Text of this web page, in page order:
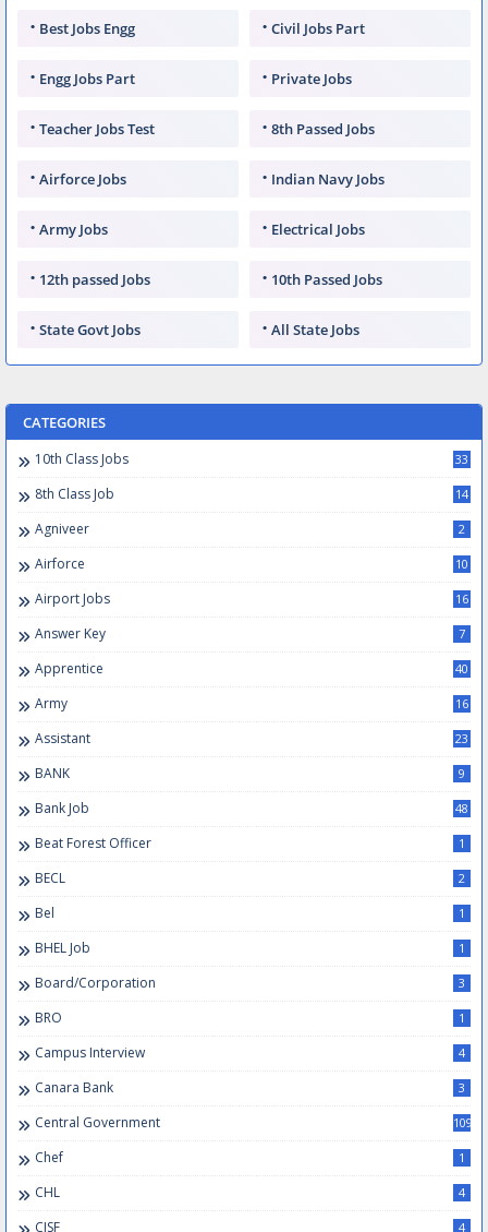
Best Jobs Engg Civil Jobs Part
Engg Jobs Part Private Jobs
Teacher Jobs Test 8th Passed Jobs
Airforce Jobs Indian Navy Jobs
Army Jobs Electrical Jobs
12th passed Jobs 10th Passed Jobs
State Govt Jobs All State Jobs
CATEGORIES
10th Class Jobs 33
8th Class Job 14
Agniveer 2
Airforce 10
Airport Jobs 16
Answer Key 7
Apprentice 40
Army 16
Assistant 23
BANK 9
Bank Job 48
Beat Forest Officer 1
BECL 2
Bel 1
BHEL Job 1
Board/Corporation 3
BRO 1
Campus Interview 4
Canara Bank 3
Central Government 109
Chef 1
CHL 4
CISF 4